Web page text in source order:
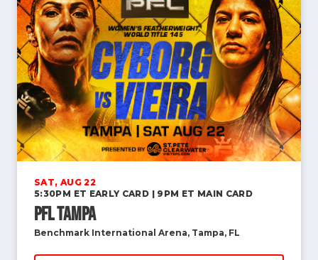
SAT, AUG 22
5:30PM ET EARLY CARD | 9PM ET MAIN CARD
PFL Tampa
Benchmark International Arena, Tampa, FL